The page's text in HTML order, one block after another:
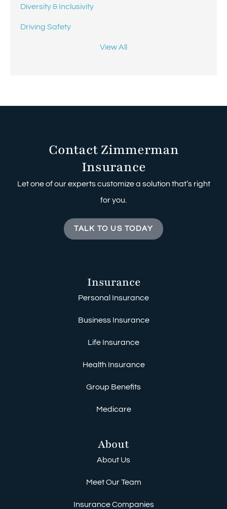
Diversity & Inclusivity
Driving Safety
View All
Contact Zimmerman
Insurance
Let one of our experts customize a solution that’s right
for you.
TALK TO US TODAY
Insurance
Personal Insurance
Business Insurance
Life Insurance
Health Insurance
Group Benefits
Medicare
About
About Us
Meet Our Team
Insurance Companies